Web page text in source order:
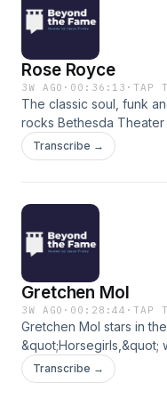
Rose Royce
3W AGO · 00:36:13 ·TAP
The classic soul, funk
rocks Bethesda Theater
Founding members
join Jason to break
(Theme Music: Scott
Transcribe →
Gretchen Mol
3W AGO · 00:28:44 ·TAP
Gretchen Mol stars in
&quot;Horsegirls,&quot;
today. She called in to
career, from movies like
Transcribe →